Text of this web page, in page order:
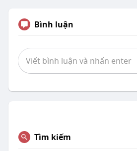
Bình luận
Tìm kiếm